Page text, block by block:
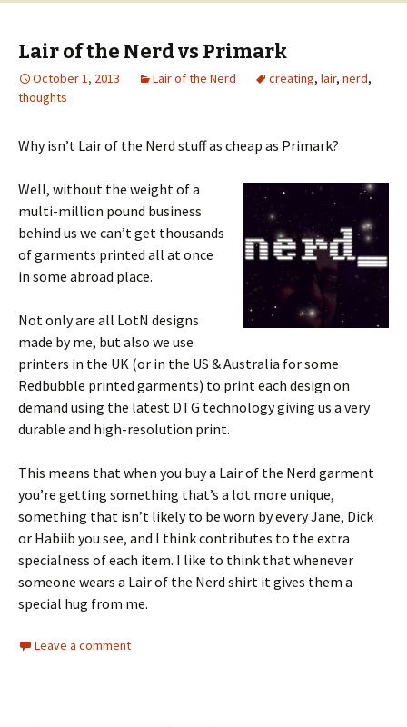
Lair of the Nerd vs Primark
October 1, 2013 Lair of the Nerd creating, lair, nerd,
thoughts
Why isn’t Lair of the Nerd stuff as cheap as Primark?
Well, without the weight of a
multi-million pound business
behind us we can’t get thousands
of garments printed all at once
in some abroad place.
Not only are all LotN designs
made by me, but also we use
printers in the UK (or in the US & Australia for some
Redbubble printed garments) to print each design on
demand using the latest DTG technology giving us a very
durable and high-resolution print.
This means that when you buy a Lair of the Nerd garment
you’re getting something that’s a lot more unique,
something that isn’t likely to be worn by every Jane, Dick
or Habiib you see, and I think contributes to the extra
specialness of each item. I like to think that whenever
someone wears a Lair of the Nerd shirt it gives them a
special hug from me.
Leave a comment